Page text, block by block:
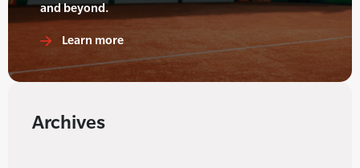
and beyond.
Learn more
Archives